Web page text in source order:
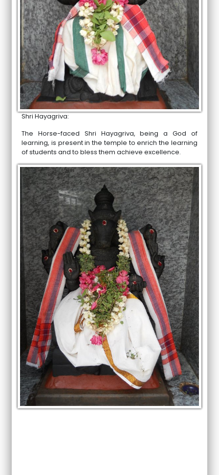
Shri Hayagriva:
The Horse-faced Shri Hayagriva, being a God of
learning, is present in the temple to enrich the learning
of students and to bless them achieve excellence.